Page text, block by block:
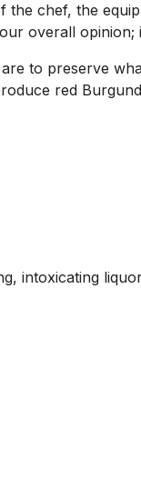
the chef, the
overall opinion;
to preserve
red
intoxicating